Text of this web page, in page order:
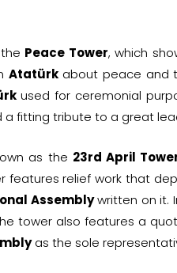
Peace Tower, which
Atatürkabout peace and
used for ceremonial
fitting tribute to a great
as the 23rd April
features relief work that
Assemblywritten on it.
tower also features a
as the sole